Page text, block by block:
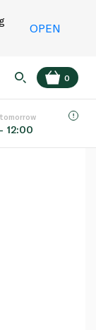
OPEN
0
12:00